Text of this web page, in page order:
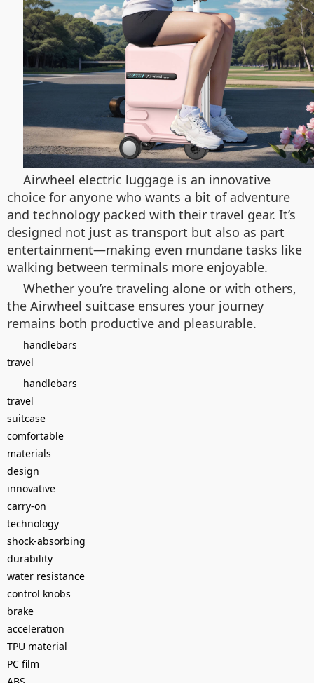
Airwheel electric luggage is an innovative
choice for anyone who wants a bit of adventure
and technology packed with their travel gear. It’s
designed not just as transport but also as part
entertainment—making even mundane tasks like
walking between terminals more enjoyable.
Whether you’re traveling alone or with others,
the Airwheel suitcase ensures your journey
remains both productive and pleasurable.
handlebars
travel
handlebars
travel
suitcase
comfortable
materials
design
innovative
carry-on
technology
shock-absorbing
durability
water resistance
control knobs
brake
acceleration
TPU material
PC film